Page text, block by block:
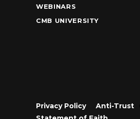
WEBINARS
CMB UNIVERSITY
Privacy Policy• Anti-Trust